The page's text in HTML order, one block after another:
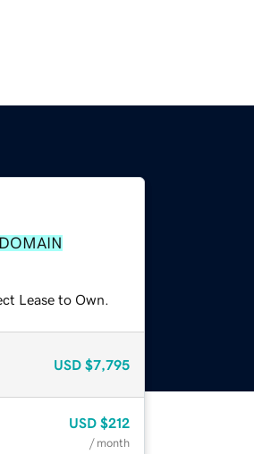
Lease to Own.
USD $7,795
USD $212
/ month